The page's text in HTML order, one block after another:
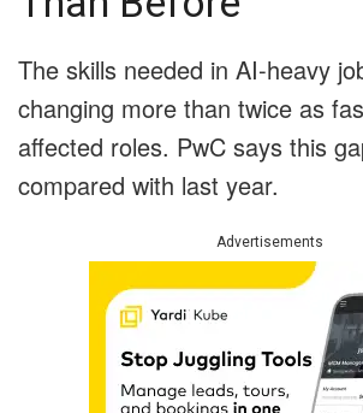
The skills needed in AI-heavy
changing more than twice as
affected roles. PwC says this
compared with last year.
Advertisements